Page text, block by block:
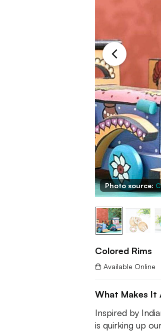
Photo source:
Colored Rims
Available Online
What Makes It
Inspired by
is quirking up